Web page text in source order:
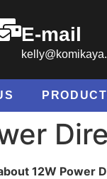
E-mail
12W Power